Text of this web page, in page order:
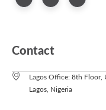
Contact
Lagos Office: 8th Floor,
Lagos, Nigeria